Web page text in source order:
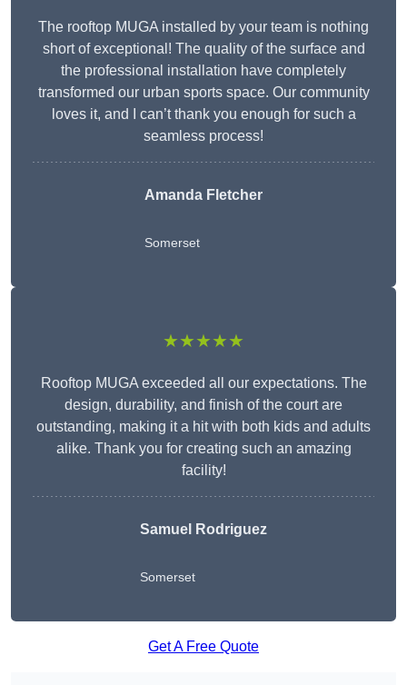
The rooftop MUGA installed by your team is nothing
short of exceptional! The quality of the surface and
the professional installation have completely
transformed our urban sports space. Our community
loves it, and I can’t thank you enough for such a
seamless process!
Amanda Fletcher
Somerset
★★★★★
Rooftop MUGA exceeded all our expectations. The
design, durability, and finish of the court are
outstanding, making it a hit with both kids and adults
alike. Thank you for creating such an amazing
facility!
Samuel Rodriguez
Somerset
Get A Free Quote